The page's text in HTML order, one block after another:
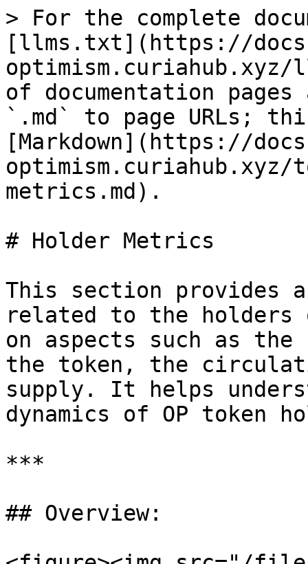
> For the complete
[llms.txt](https://
of documentation
`.md` to page URLs;
[Markdown](https://
optimism.curiahub.xyz/
metrics.md).
# Holder Metrics
This section provides
related to the holders
on aspects such as
the token, the
supply. It helps
dynamics of OP token
***
## Overview: